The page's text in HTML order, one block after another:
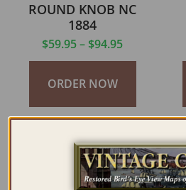
ROUND KNOB NC
1884
$59.95– $94.95
ORDER NOW